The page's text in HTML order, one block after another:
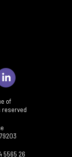
of
reserved
5565 26